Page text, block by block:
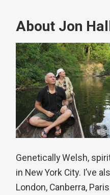
About Jon
Genetically Welsh,
in New York City. I’ve
London, Canberra,